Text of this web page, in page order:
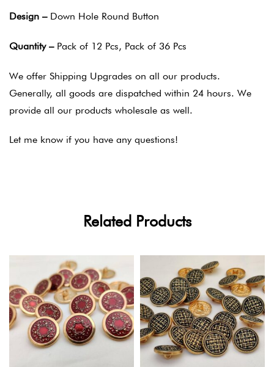
Design –Down Hole Round Button
Quantity –Pack of 12 Pcs, Pack of 36 Pcs
We offer Shipping Upgrades on all our products.
Generally, all goods are dispatched within 24 hours. We
provide all our products wholesale as well.
Let me know if you have any questions!
Related Products